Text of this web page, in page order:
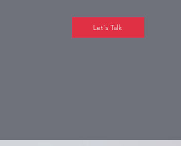
Let's Talk